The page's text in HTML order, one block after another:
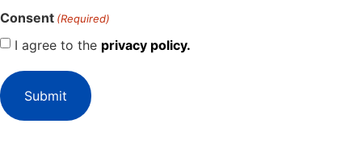
Consent (Required)
I agree to the privacy policy.